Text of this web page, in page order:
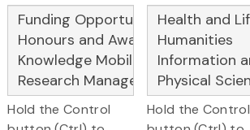
Hold the Control
Hold the Control